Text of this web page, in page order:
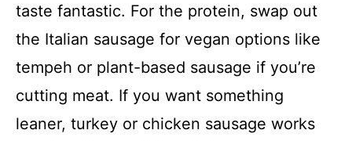
taste fantastic. For the protein, swap out
the Italian sausage for vegan options like
tempeh or plant-based sausage if you’re
cutting meat. If you want something
leaner, turkey or chicken sausage works